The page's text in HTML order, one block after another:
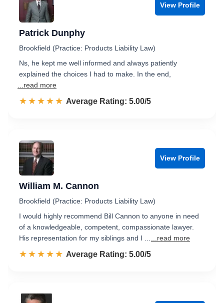
View Profile
Patrick Dunphy
Brookfield (Practice: Products Liability Law)
Ns, he kept me well informed and always patiently
explained the choices I had to make. In the end,
...read more
☆☆☆☆☆
★★★★★ Rated 5.0 out of 5
Average Rating: 5.00/5
View Profile
William M. Cannon
Brookfield (Practice: Products Liability Law)
I would highly recommend Bill Cannon to anyone in need
of a knowledgeable, competent, compassionate lawyer.
His representation for my siblings and I ...
...read more
☆☆☆☆☆
★★★★★ Rated 5.0 out of 5
Average Rating: 5.00/5